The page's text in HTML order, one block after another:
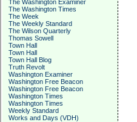
The Washington Examiner
The Washington Times
The Week
The Weekly Standard
The Wilson Quarterly
Thomas Sowell
Town Hall
Town Hall
Town Hall Blog
Truth Revolt
Washington Examiner
Washington Free Beacon
Washington Free Beacon
Washington Times
Washington Times
Weekly Standard
Works and Days (VDH)